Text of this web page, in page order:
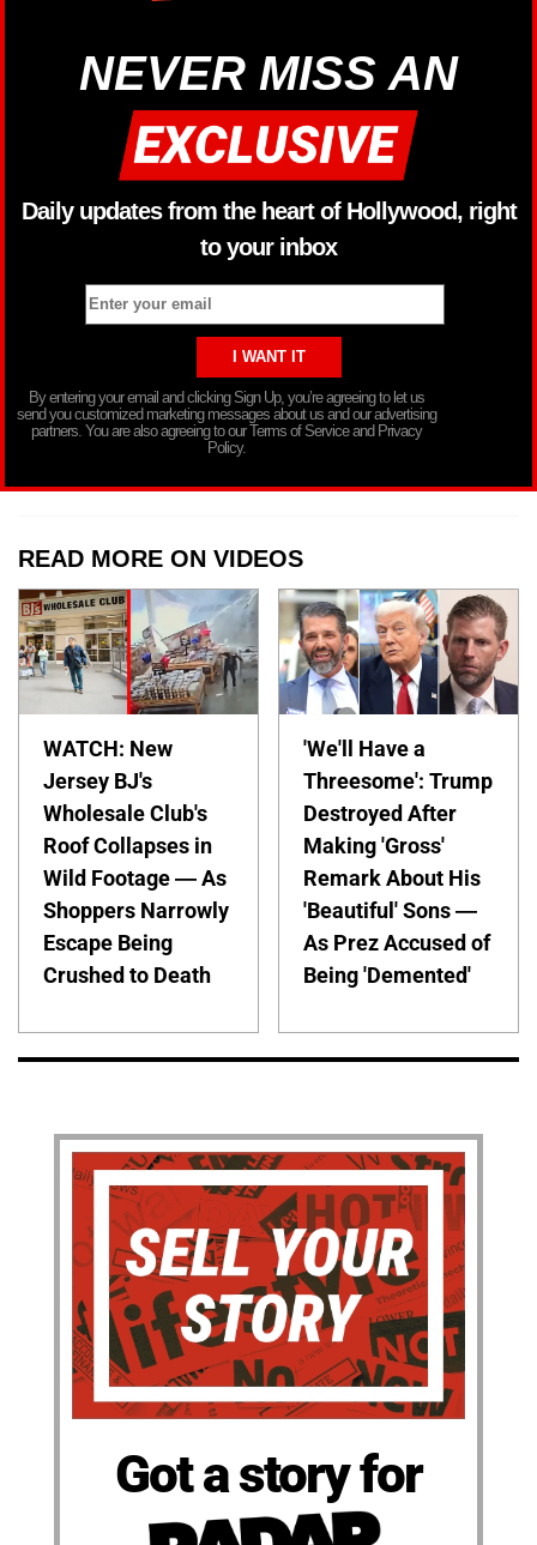
NEVER MISS AN
Daily updates from the heart of Hollywood, right
to your inbox
By entering your email and clicking Sign Up, you’re agreeing to let us
send you customized marketing messages about us and our advertising
partners. You are also agreeing to our Terms of Service and Privacy
Policy.
READ MORE ON VIDEOS
WATCH: New
Jersey BJ's
Wholesale Club's
Roof Collapses in
Wild Footage — As
Shoppers Narrowly
Escape Being
Crushed to Death
'We'll Have a
Threesome': Trump
Destroyed After
Making 'Gross'
Remark About His
'Beautiful' Sons —
As Prez Accused of
Being 'Demented'
Got a story for